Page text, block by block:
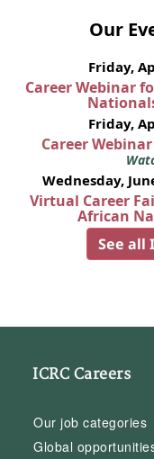
Our
Friday,
Career Webinar
Friday,
Career
Wednesday,
Virtual Career
African
See all
ICRC Careers
Our job categories
Global